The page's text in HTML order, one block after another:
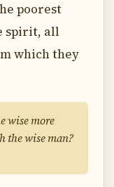
poorest
spirit, all
which they
wise more
the wise man?